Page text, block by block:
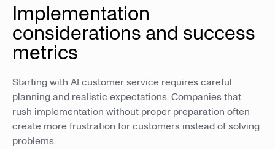
Implementation
considerations and success
metrics
Starting with AI customer service requires careful
planning and realistic expectations. Companies that
rush implementation without proper preparation often
create more frustration for customers instead of solving
problems.